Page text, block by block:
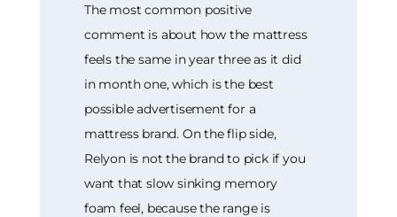
The most common positive
comment is about how the mattress
feels the same in year three as it did
in month one, which is the best
possible advertisement for a
mattress brand. On the flip side,
Relyon is not the brand to pick if you
want that slow sinking memory
foam feel, because the range is